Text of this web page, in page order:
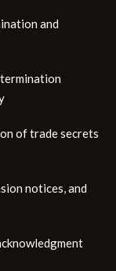
and
of trade secrets
notices, and